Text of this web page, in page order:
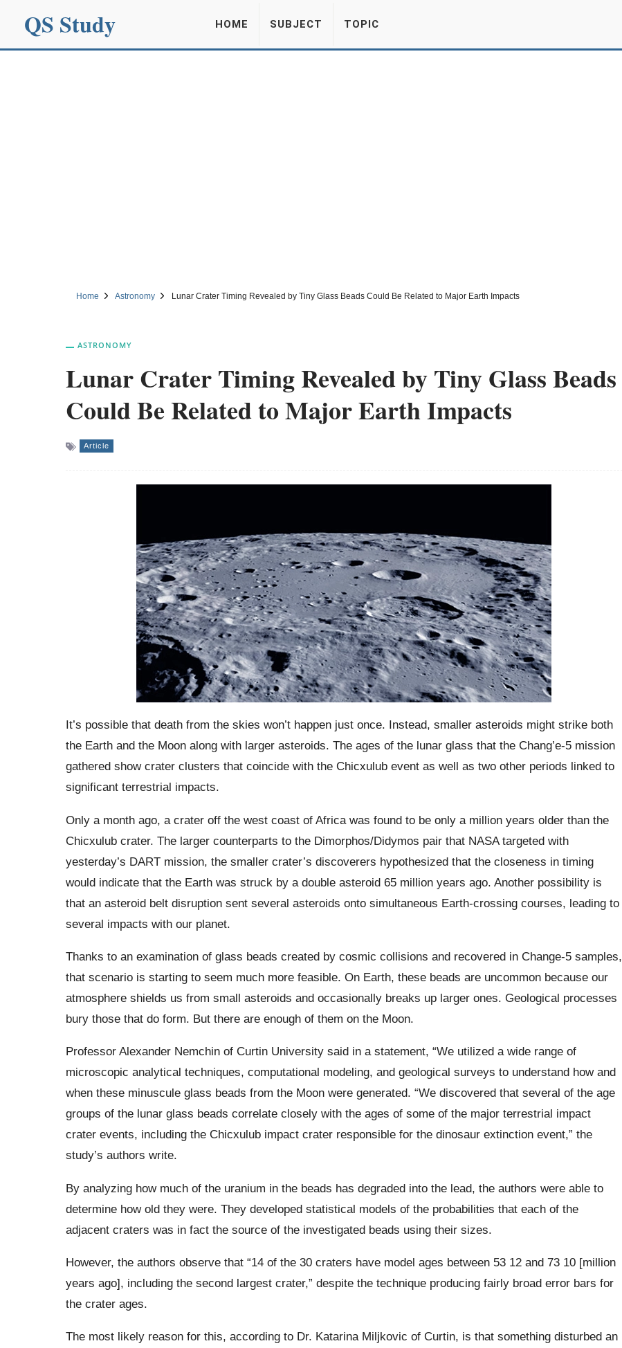
QS Study HOME SUBJECT TOPIC
Home Astronomy Lunar Crater Timing Revealed by Tiny Glass Beads Could Be Related to Major Earth Impacts
ASTRONOMY
Lunar Crater Timing Revealed by Tiny Glass Beads
Could Be Related to Major Earth Impacts
Article
It’s possible that death from the skies won’t happen just once. Instead, smaller asteroids might strike both
the Earth and the Moon along with larger asteroids. The ages of the lunar glass that the Chang’e-5 mission
gathered show crater clusters that coincide with the Chicxulub event as well as two other periods linked to
significant terrestrial impacts.
Only a month ago, a crater off the west coast of Africa was found to be only a million years older than the
Chicxulub crater. The larger counterparts to the Dimorphos/Didymos pair that NASA targeted with
yesterday’s DART mission, the smaller crater’s discoverers hypothesized that the closeness in timing
would indicate that the Earth was struck by a double asteroid 65 million years ago. Another possibility is
that an asteroid belt disruption sent several asteroids onto simultaneous Earth-crossing courses, leading to
several impacts with our planet.
Thanks to an examination of glass beads created by cosmic collisions and recovered in Change-5 samples,
that scenario is starting to seem much more feasible. On Earth, these beads are uncommon because our
atmosphere shields us from small asteroids and occasionally breaks up larger ones. Geological processes
bury those that do form. But there are enough of them on the Moon.
Professor Alexander Nemchin of Curtin University said in a statement, “We utilized a wide range of
microscopic analytical techniques, computational modeling, and geological surveys to understand how and
when these minuscule glass beads from the Moon were generated. “We discovered that several of the age
groups of the lunar glass beads correlate closely with the ages of some of the major terrestrial impact
crater events, including the Chicxulub impact crater responsible for the dinosaur extinction event,” the
study’s authors write.
By analyzing how much of the uranium in the beads has degraded into the lead, the authors were able to
determine how old they were. They developed statistical models of the probabilities that each of the
adjacent craters was in fact the source of the investigated beads using their sizes.
However, the authors observe that “14 of the 30 craters have model ages between 53 12 and 73 10 [million
years ago], including the second largest crater,” despite the technique producing fairly broad error bars for
the crater ages.
The most likely reason for this, according to Dr. Katarina Miljkovic of Curtin, is that something disturbed an